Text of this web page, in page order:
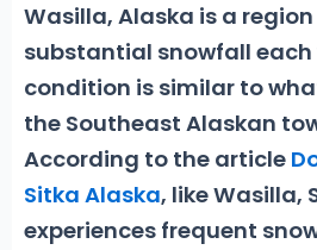
Wasilla, Alaska is a
substantial snowfall each
condition is similar to
the Southeast Alaskan
According to the article
Sitka Alaska, like Wasilla,
experiences frequent